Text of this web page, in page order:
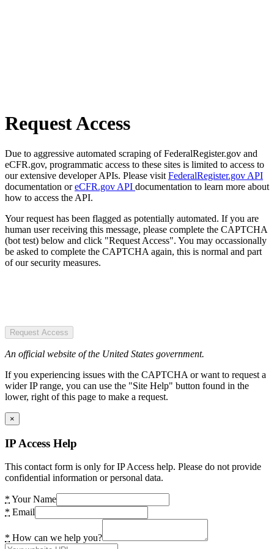
Request Access
Due to aggressive automated scraping of FederalRegister.gov and
eCFR.gov, programmatic access to these sites is limited to access to
our extensive developer APIs. Please visit FederalRegister.gov API
documentation oreCFR.gov API documentation to learn more about
how to access the API.
Your request has been flagged as potentially automated. If you are
human user receiving this message, please complete the CAPTCHA
(bot test) below and click "Request Access". You may occassionally
be asked to complete the CAPTCHA again, this is normal and part
of our security measures.
Request Access
An official website of the United States government.
If you experiencing issues with the CAPTCHA or want to request a
wider IP range, you can use the "Site Help" button found in the
lower, right of this page to make a request.
×
IP Access Help
This contact form is only for IP Access help. Please do not provide
confidential information or personal data.
* Your Name
* Email
* How can we help you?